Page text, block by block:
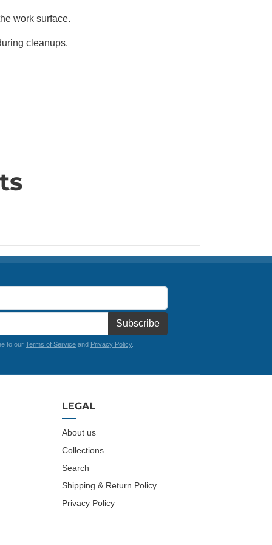
work surface.
cleanups.
Subscribe
to our Terms of Service and Privacy Policy.
LEGAL
About us
Collections
Search
Shipping & Return Policy
Privacy Policy